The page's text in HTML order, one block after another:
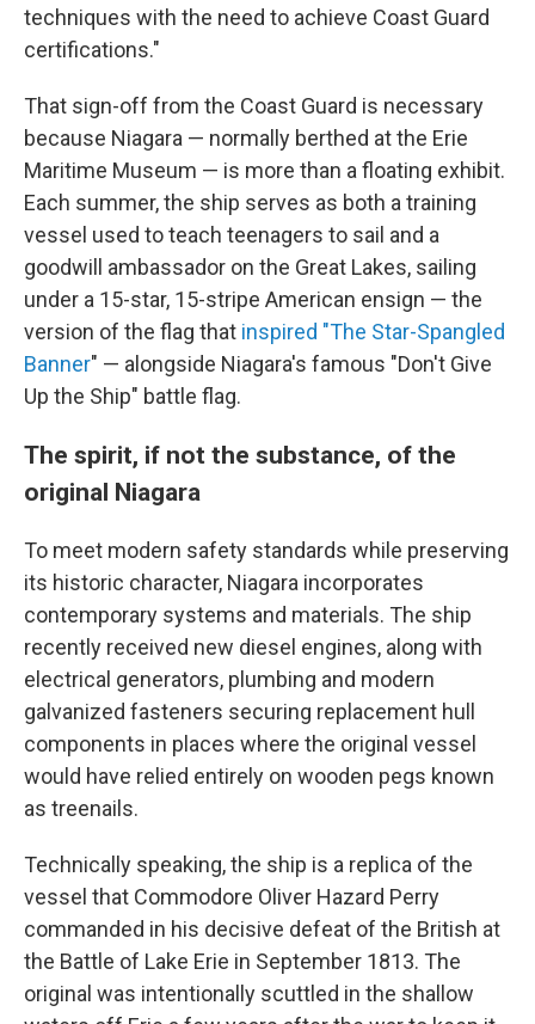
techniques with the need to achieve Coast Guard
certifications."
That sign-off from the Coast Guard is necessary
because Niagara — normally berthed at the Erie
Maritime Museum — is more than a floating exhibit.
Each summer, the ship serves as both a training
vessel used to teach teenagers to sail and a
goodwill ambassador on the Great Lakes, sailing
under a 15-star, 15-stripe American ensign — the
version of the flag that inspired "The Star-Spangled
Banner" — alongside Niagara's famous "Don't Give
Up the Ship" battle flag.
The spirit, if not the substance, of the
original Niagara
To meet modern safety standards while preserving
its historic character, Niagara incorporates
contemporary systems and materials. The ship
recently received new diesel engines, along with
electrical generators, plumbing and modern
galvanized fasteners securing replacement hull
components in places where the original vessel
would have relied entirely on wooden pegs known
as treenails.
Technically speaking, the ship is a replica of the
vessel that Commodore Oliver Hazard Perry
commanded in his decisive defeat of the British at
the Battle of Lake Erie in September 1813. The
original was intentionally scuttled in the shallow